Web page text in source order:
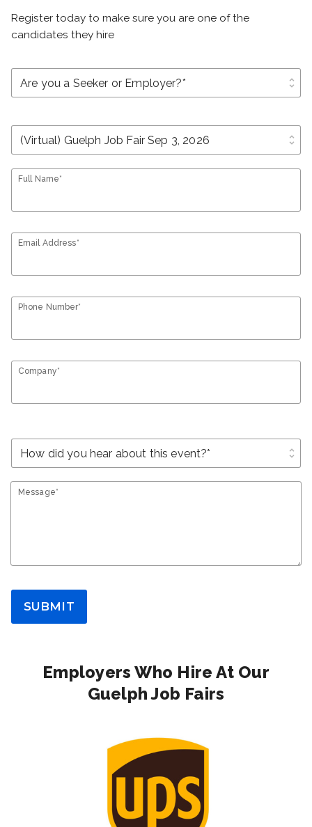
Register today to make sure you are one of the
candidates they hire
unfold_more
unfold_more
Full Name*
Email Address*
Phone Number*
Company*
unfold_more
Message*
SUBMIT
Employers Who Hire At Our
Guelph Job Fairs